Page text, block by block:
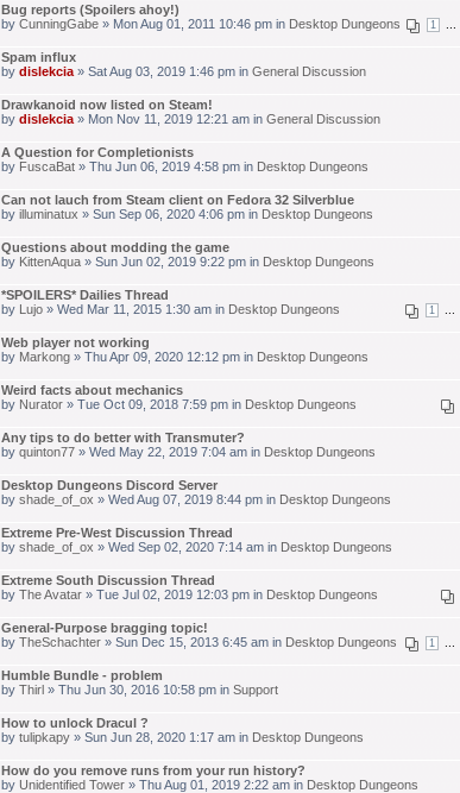
Bug reports (Spoilers ahoy!)
1
by CunningGabe » Mon Aug 01, 2011 10:46 pm in Desktop Dungeons
Spam influx
by dislekcia » Sat Aug 03, 2019 1:46 pm in General Discussion
Drawkanoid now listed on Steam!
by dislekcia » Mon Nov 11, 2019 12:21 am in General Discussion
A Question for Completionists
by FuscaBat » Thu Jun 06, 2019 4:58 pm in Desktop Dungeons
Can not lauch from Steam client on Fedora 32 Silverblue
by illuminatux » Sun Sep 06, 2020 4:06 pm in Desktop Dungeons
Questions about modding the game
by KittenAqua » Sun Jun 02, 2019 9:22 pm in Desktop Dungeons
*SPOILERS* Dailies Thread
1
by Lujo » Wed Mar 11, 2015 1:30 am in Desktop Dungeons
Web player not working
by Markong » Thu Apr 09, 2020 12:12 pm in Desktop Dungeons
Weird facts about mechanics
by Nurator » Tue Oct 09, 2018 7:59 pm in Desktop Dungeons
Any tips to do better with Transmuter?
by quinton77 » Wed May 22, 2019 7:04 am in Desktop Dungeons
Desktop Dungeons Discord Server
by shade_of_ox » Wed Aug 07, 2019 8:44 pm in Desktop Dungeons
Extreme Pre-West Discussion Thread
by shade_of_ox » Wed Sep 02, 2020 7:14 am in Desktop Dungeons
Extreme South Discussion Thread
by The Avatar » Tue Jul 02, 2019 12:03 pm in Desktop Dungeons
General-Purpose bragging topic!
1
by TheSchachter » Sun Dec 15, 2013 6:45 am in Desktop Dungeons
Humble Bundle - problem
by Thirl » Thu Jun 30, 2016 10:58 pm in Support
How to unlock Dracul ?
by tulipkapy » Sun Jun 28, 2020 1:17 am in Desktop Dungeons
How do you remove runs from your run history?
by Unidentified Tower » Thu Aug 01, 2019 2:22 am in Desktop Dungeons